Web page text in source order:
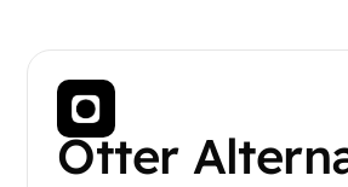
Otter